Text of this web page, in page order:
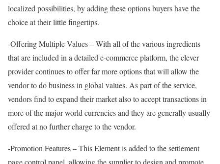
localized possibilities, by adding these options buyers have the
choice at their little fingertips.
-Offering Multiple Values – With all of the various ingredients
that are included in a detailed e-commerce platform, the clever
provider continues to offer far more options that will allow the
vendor to do business in global values. As part of the service,
vendors find to expand their market also to accept transactions in
more of the major world currencies and they are generally usually
offered at no further charge to the vendor.
-Promotion Features – This Element is added to the settlement
page control panel, allowing the supplier to design and promote